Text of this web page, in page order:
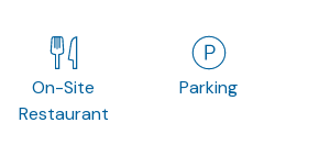
On-Site
Restaurant
Parking